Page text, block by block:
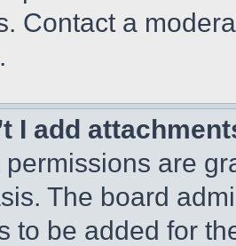
Contact a
I add
are
The board
to be added for